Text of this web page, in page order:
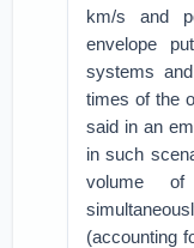
km/s and
envelope
systems
times of the
said in an
in such
volume
(accounting